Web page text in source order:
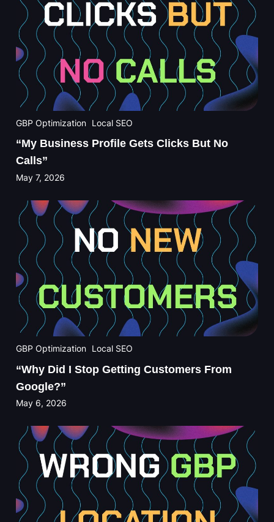
GBP Optimization Local SEO
“My Business Profile Gets Clicks But No
Calls”
May 7, 2026
GBP Optimization Local SEO
“Why Did I Stop Getting Customers From
Google?”
May 6, 2026